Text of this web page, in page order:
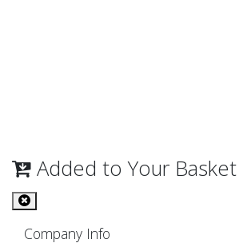
Added to Your Basket
Company Info